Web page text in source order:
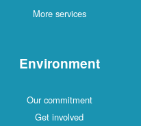
More services
Environment
Our commitment
Get involved